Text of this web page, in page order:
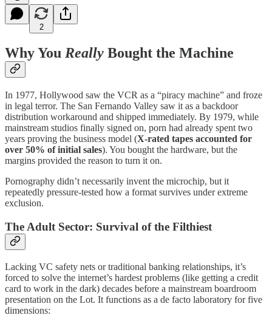
2
Why You Really Bought the Machine
In 1977, Hollywood saw the VCR as a “piracy machine” and froze
in legal terror. The San Fernando Valley saw it as a backdoor
distribution workaround and shipped immediately. By 1979, while
mainstream studios finally signed on, porn had already spent two
years proving the business model (X-rated tapes accounted for
over 50% of initial sales). You bought the hardware, but the
margins provided the reason to turn it on.
Pornography didn’t necessarily invent the microchip, but it
repeatedly pressure-tested how a format survives under extreme
exclusion.
The Adult Sector: Survival of the Filthiest
Lacking VC safety nets or traditional banking relationships, it’s
forced to solve the internet’s hardest problems (like getting a credit
card to work in the dark) decades before a mainstream boardroom
presentation on the Lot. It functions as a de facto laboratory for five
dimensions: